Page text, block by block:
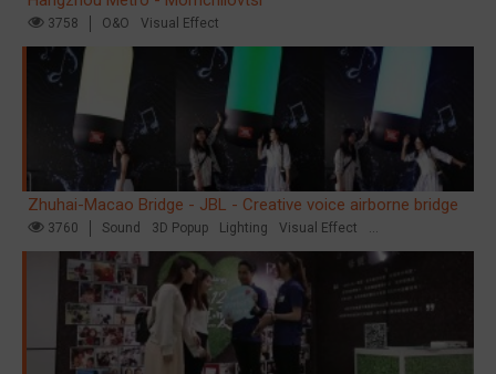
3758 O&O Visual Effect
Zhuhai-Macao Bridge - JBL - Creative voice airborne bridge
3760 Sound 3D Popup Lighting
Visual Effect
Creative Domination